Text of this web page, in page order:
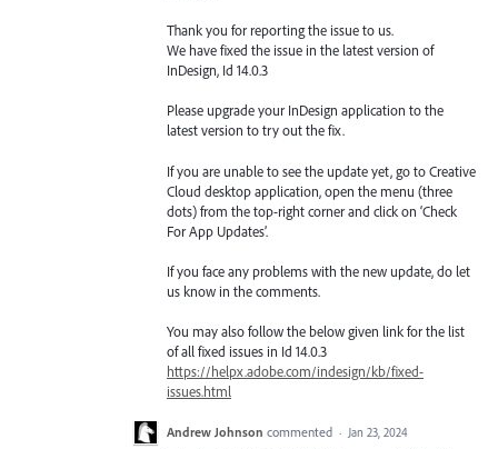
Thank you for reporting the issue to us.
We have fixed the issue in the latest version of
InDesign, Id 14.0.3
Please upgrade your InDesign application to the
latest version to try out the fix.
If you are unable to see the update yet, go to Creative
Cloud desktop application, open the menu (three
dots) from the top-right corner and click on ‘Check
For App Updates’.
If you face any problems with the new update, do let
us know in the comments.
You may also follow the below given link for the list
of all fixed issues in Id 14.0.3
https://helpx.adobe.com/indesign/kb/fixed-
issues.html
Andrew Johnson commented · Jan 23, 2024